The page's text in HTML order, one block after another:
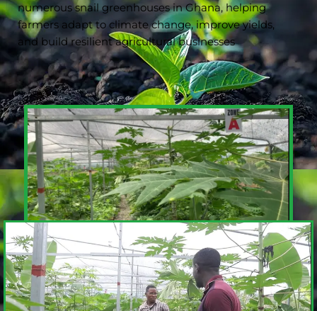
numerous snail greenhouses in Ghana, helping
farmers adapt to climate change, improve yields,
and build resilient agricultural businesses